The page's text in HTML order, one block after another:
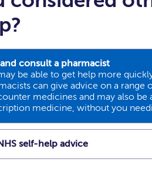
consult a pharmacist
be able to get help more
can give advice on a
medicines and may also be
medicine, without you
self-help advice